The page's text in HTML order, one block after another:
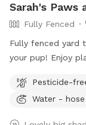
Sarah's Paws
Fully Fenced
Fully fenced yard
your pup! Enjoy
Pesticide-
Water - hose